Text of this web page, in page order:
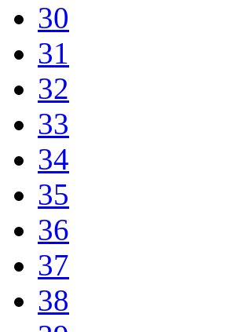
30
31
32
33
34
35
36
37
38